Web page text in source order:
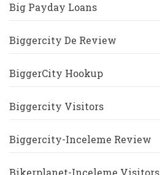
Big Payday Loans
Biggercity De Review
BiggerCity Hookup
Biggercity Visitors
Biggercity-Inceleme Review
Bikerplanet-Inceleme Visitors